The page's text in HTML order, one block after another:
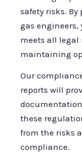
safety risks.
gas engineers,
meets all
maintaining
Our
reports will
these
from the risks
compliance.